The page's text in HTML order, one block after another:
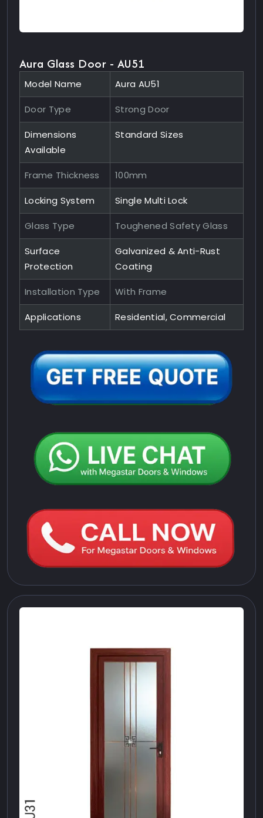
Aura Glass Door - AU51
Model Name Aura AU51
Door Type Strong Door
Dimensions
Available
Standard Sizes
Frame Thickness 100mm
Locking System Single Multi Lock
Glass Type Toughened Safety Glass
Surface
Protection
Galvanized & Anti-Rust
Coating
Installation Type With Frame
Applications Residential, Commercial